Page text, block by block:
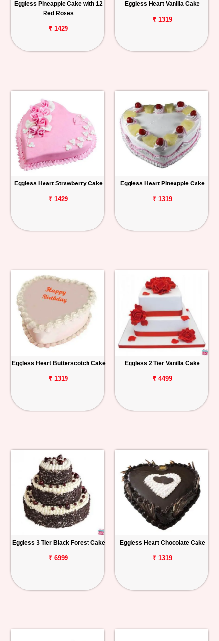
Eggless Pineapple Cake with 12
Red Roses
₹ 1429
Eggless Heart Vanilla Cake
₹ 1319
Eggless Heart Strawberry Cake
₹ 1429
Eggless Heart Pineapple Cake
₹ 1319
Eggless Heart Butterscotch Cake
₹ 1319
Eggless 2 Tier Vanilla Cake
₹ 4499
Eggless 3 Tier Black Forest Cake
₹ 6999
Eggless Heart Chocolate Cake
₹ 1319